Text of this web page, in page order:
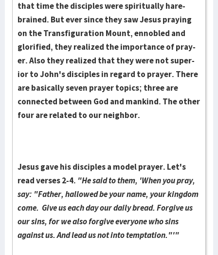
that time the disciples were spiritually hare­
brained. But ever since they saw Jesus praying
on the Trans­fig­ura­tion Mount, en­no­bl­ed and
glori­fied, they rea­lized the im­por­tance of pray­
er. Also they realized that they were not su­per­
ior to John's dis­ci­ples in regard to prayer. There
are basically seven prayer topics; three are
connected between God and mankind. The other
four are related to our neighbor.
Jesus gave his disciples a model pray­er. Let's
read verses 2-4. "He said to them, 'When you pray,
say: "Father, hallowed be your name, your kingdom
come. Give us each day our daily bread. Forgive us
our sins, for we also for­give everyone who sins
against us. And lead us not into tempta­tion."'"